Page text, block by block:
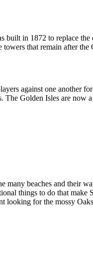
in 1872 to replace
that remain after the
against one another
Golden Isles are
beaches and their
things to do that
for the mossy